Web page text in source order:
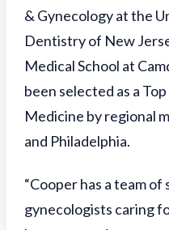
& Gynecology at the
Dentistry of New
Medical School at
been selected as a
Medicine by regional
and Philadelphia.
“Cooper has a team
gynecologists caring